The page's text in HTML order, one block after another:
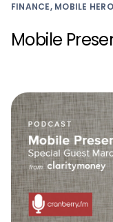
FINANCE, MOBILE
Mobile